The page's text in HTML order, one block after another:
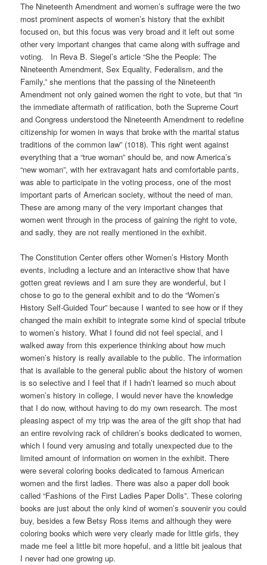
The Nineteenth Amendment and women’s suffrage were the two
most prominent aspects of women’s history that the exhibit
focused on, but this focus was very broad and it left out some
other very important changes that came along with suffrage and
voting. In Reva B. Siegel’s article “She the People: The
Nineteenth Amendment, Sex Equality, Federalism, and the
Family,” she mentions that the passing of the Nineteenth
Amendment not only gained women the right to vote, but that “in
the immediate aftermath of ratification, both the Supreme Court
and Congress understood the Nineteenth Amendment to redefine
citizenship for women in ways that broke with the marital status
traditions of the common law” (1018). This right went against
everything that a “true woman” should be, and now America’s
“new woman”, with her extravagant hats and comfortable pants,
was able to participate in the voting process, one of the most
important parts of American society, without the need of man.
These are among many of the very important changes that
women went through in the process of gaining the right to vote,
and sadly, they are not really mentioned in the exhibit.
The Constitution Center offers other Women’s History Month
events, including a lecture and an interactive show that have
gotten great reviews and I am sure they are wonderful, but I
chose to go to the general exhibit and to do the “Women’s
History Self-Guided Tour” because I wanted to see how or if they
changed the main exhibit to integrate some kind of special tribute
to women’s history. What I found did not feel special, and I
walked away from this experience thinking about how much
women’s history is really available to the public. The information
that is available to the general public about the history of women
is so selective and I feel that if I hadn’t learned so much about
women’s history in college, I would never have the knowledge
that I do now, without having to do my own research. The most
pleasing aspect of my trip was the area of the gift shop that had
an entire revolving rack of children’s books dedicated to women,
which I found very amusing and totally unexpected due to the
limited amount of information on women in the exhibit. There
were several coloring books dedicated to famous American
women and the first ladies. There was also a paper doll book
called “Fashions of the First Ladies Paper Dolls”. These coloring
books are just about the only kind of women’s souvenir you could
buy, besides a few Betsy Ross items and although they were
coloring books which were very clearly made for little girls, they
made me feel a little bit more hopeful, and a little bit jealous that
I never had one growing up.